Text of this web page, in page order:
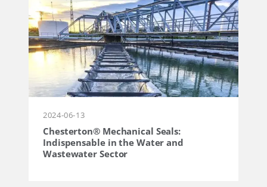
2024-06-13
Chesterton® Mechanical Seals:
Indispensable in the Water and
Wastewater Sector